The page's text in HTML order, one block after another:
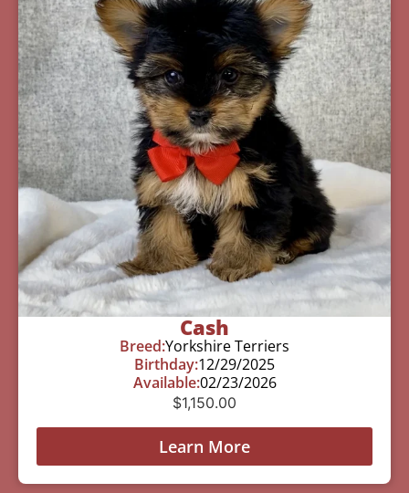
Cash
Breed:Yorkshire Terriers
Birthday:12/29/2025
Available:02/23/2026
$1,150.00
Learn More